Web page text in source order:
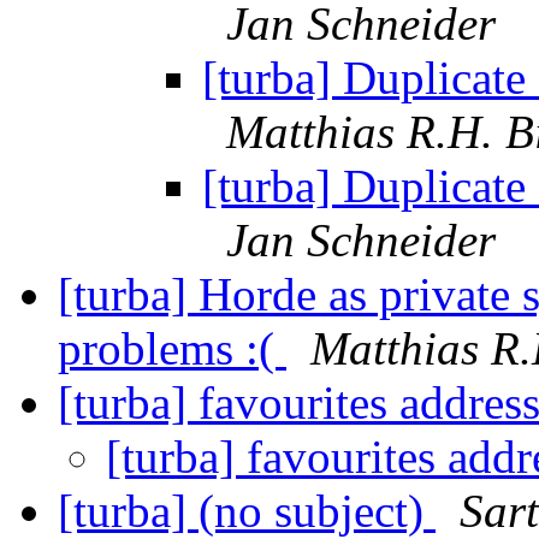
Jan Schneider
[turba] Duplicate
Matthias R.H.
[turba] Duplicate
Jan Schneider
[turba] Horde as private
problems :(
Matthias
[turba] favourites
[turba] favourites
[turba] (no subject)